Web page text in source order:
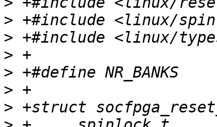
>
>
>
>
>
>